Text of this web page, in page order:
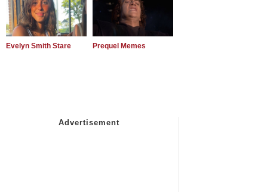
Evelyn Smith Stare Prequel Memes